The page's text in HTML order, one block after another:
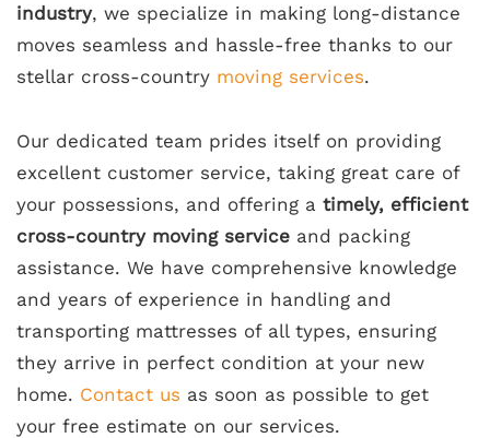
industry, we specialize in making long-distance
moves seamless and hassle-free thanks to our
stellar cross-country moving services.
Our dedicated team prides itself on providing
excellent customer service, taking great care of
your possessions, and offering a timely, efficient
cross-country moving service and packing
assistance. We have comprehensive knowledge
and years of experience in handling and
transporting mattresses of all types, ensuring
they arrive in perfect condition at your new
home. Contact us as soon as possible to get
your free estimate on our services.